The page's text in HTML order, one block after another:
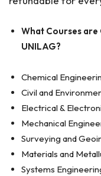
What Courses
UNILAG?
Chemical
Civil and
Electrical &
Mechanical
Surveying and
Materials and
Systems